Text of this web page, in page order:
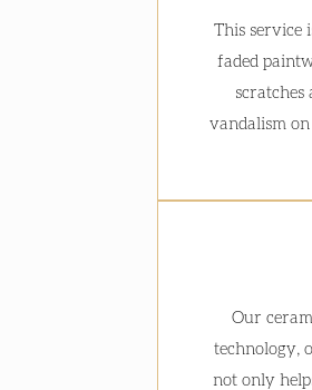
This service
faded
scratches
vandalism
Our
technology,
not only